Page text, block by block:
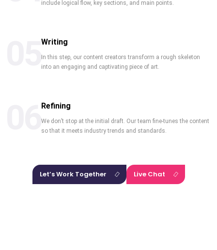
include logical flow, key sections, and main points.
Writing
In this step, our content creators transform a rough skeleton
into an engaging and captivating piece of art.
Refining
We don’t stop at the initial draft. Our team fine-tunes the content
so that it meets industry trends and standards.
Let’s Work Together Live Chat